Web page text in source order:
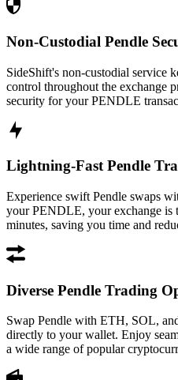
Non-Custodial Pendle
SideShift's non-custodial service
control throughout the exchange
security for your PENDLE
Lightning-Fast Pendle
Experience swift Pendle swaps
your PENDLE, your exchange is
minutes, saving you time and
Diverse Pendle Trading
Swap Pendle with ETH, SOL,
directly to your wallet. Enjoy
a wide range of popular